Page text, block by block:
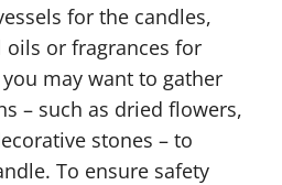
for the candles,
oils or fragrances for
may want to gather
– such as dried flowers,
stones – to
To ensure safety